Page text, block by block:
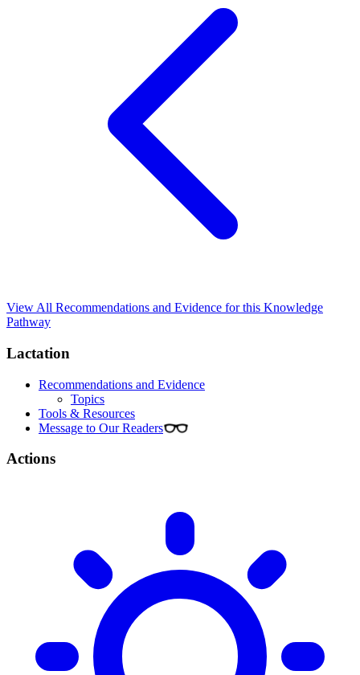
View All Recommendations and Evidence for this Knowledge
Pathway
Lactation
Recommendations and Evidence
Topics
Tools & Resources
Message to Our Readers
Actions